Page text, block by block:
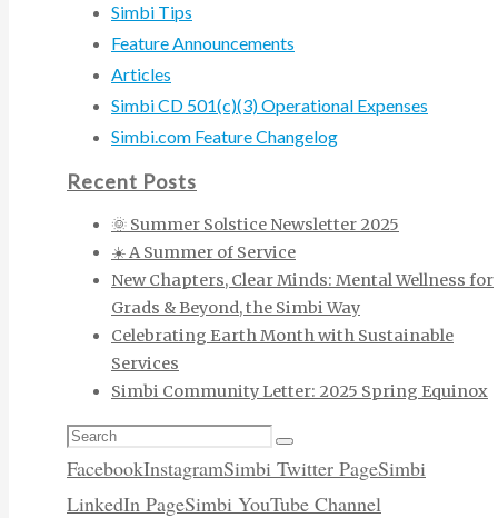
Simbi Tips
Feature Announcements
Articles
Simbi CD 501(c)(3) Operational Expenses
Simbi.com Feature Changelog
Recent Posts
🌞 Summer Solstice Newsletter 2025
☀️ A Summer of Service
New Chapters, Clear Minds: Mental Wellness for
Grads & Beyond, the Simbi Way
Celebrating Earth Month with Sustainable
Services
Simbi Community Letter: 2025 Spring Equinox
Search
for:
Search
FacebookInstagramSimbi Twitter PageSimbi
LinkedIn PageSimbi YouTube Channel